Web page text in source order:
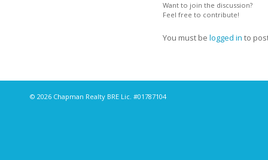
Want to join the discussion?
Feel free to contribute!
You must be logged in to
© 2026 Chapman Realty BRE Lic. #01787104